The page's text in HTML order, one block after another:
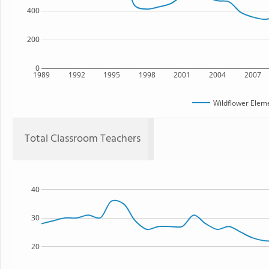
1989 1992 1995 1998 2001 2004 2007
0
200
400
Wildflower
Total Classroom Teachers
20
30
40